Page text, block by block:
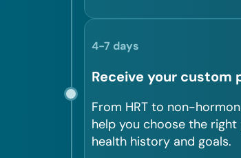
4-7 days
Receive your custom
From HRT to non-
help you choose the
health history and goals.